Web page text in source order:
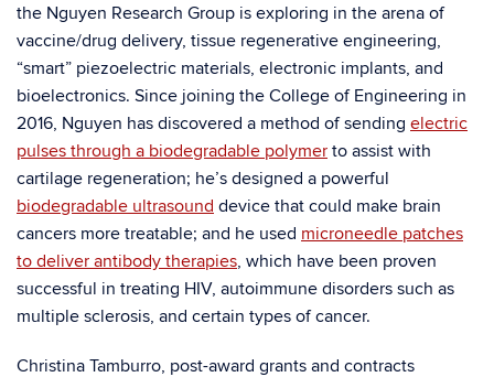
the Nguyen Research Group is exploring in the arena of
vaccine/drug delivery, tissue regenerative engineering,
“smart” piezoelectric materials, electronic implants, and
bioelectronics. Since joining the College of Engineering in
2016, Nguyen has discovered a method of sending electric
pulses through a biodegradable polymer to assist with
cartilage regeneration; he’s designed a powerful
biodegradable ultrasound device that could make brain
cancers more treatable; and he used microneedle patches
to deliver antibody therapies, which have been proven
successful in treating HIV, autoimmune disorders such as
multiple sclerosis, and certain types of cancer.
Christina Tamburro, post-award grants and contracts